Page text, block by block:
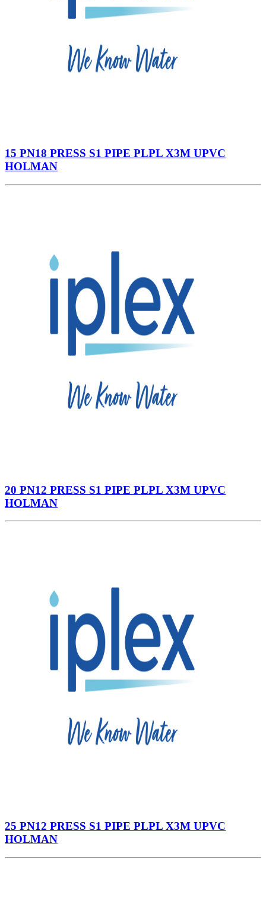
15 PN18 PRESS S1 PIPE PLPL X3M UPVC
HOLMAN
20 PN12 PRESS S1 PIPE PLPL X3M UPVC
HOLMAN
25 PN12 PRESS S1 PIPE PLPL X3M UPVC
HOLMAN